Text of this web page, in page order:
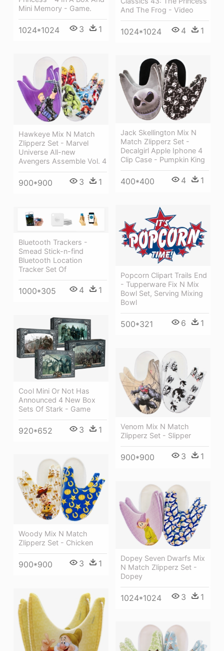
Mini Memory - Game.
1024*1024 3 1
And The Frog - Video
1024*1024 4 1
Hawkeye Mix N Match
Zlipperz Set - Marvel
Universe All-new
Avengers Assemble Vol. 4
900*900 3 1
Jack Skellington Mix N
Match Zlipperz Set -
Decalgirl Apple Iphone 4
Clip Case - Pumpkin King
400*400 4 1
Popcorn Clipart Trails End
- Tupperware Fix N Mix
Bowl Set, Serving Mixing
Bowl
500*321 6 1
Bluetooth Trackers -
Smead Stick-n-find
Bluetooth Location
Tracker Set Of
1000*305 4 1
Cool Mini Or Not Has
Announced 4 New Box
Sets Of Stark - Game
920*652 3 1
Venom Mix N Match
Zlipperz Set - Slipper
900*900 3 1
Woody Mix N Match
Zlipperz Set - Chicken
900*900 3 1
Dopey Seven Dwarfs Mix
N Match Zlipperz Set -
Dopey
1024*1024 3 1